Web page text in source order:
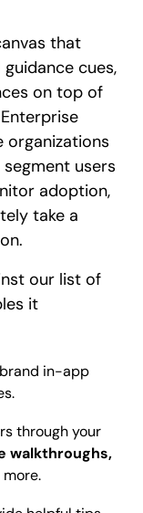
that
cues,
on top of
organizations
users
adoption,
take a
our list of
it
in-app
through your
walkthroughs,